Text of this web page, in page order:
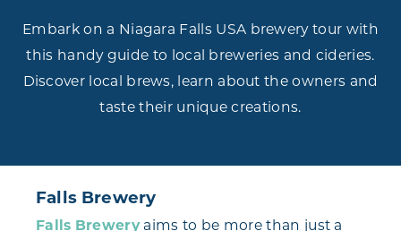
Embark on a Niagara Falls USA brewery tour with
this handy guide to local breweries and cideries.
Discover local brews, learn about the owners and
taste their unique creations.
Falls Brewery
Falls Breweryaims to be more than just a